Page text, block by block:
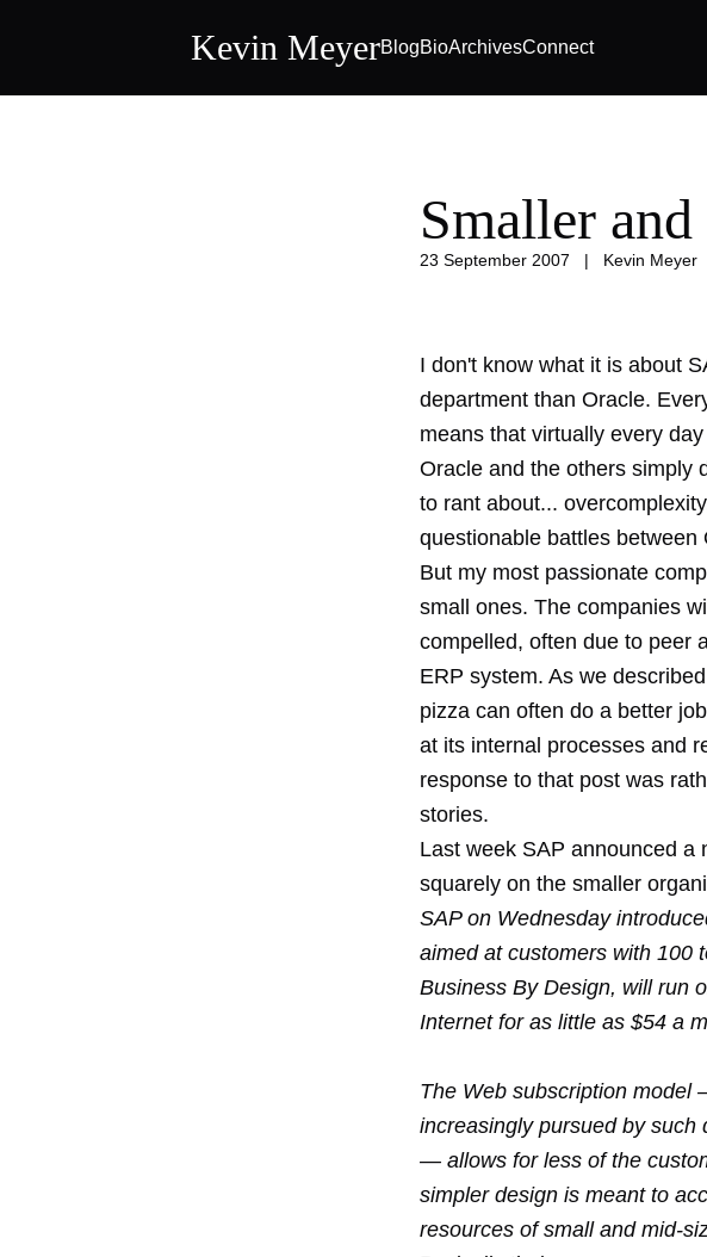
Kevin MeyerBlogBioArchivesConnect
Smaller
23 September 2007 | Kevin Meyer
I don't know what it is about
department than Oracle.
means that virtually every
Oracle and the others simply
to rant about... overcomplexity
questionable battles between
But my most passionate
small ones. The companies
compelled, often due to peer
ERP system. As we
pizza can often do a better
at its internal processes and
response to that post was
stories.
Last week SAP announced a
squarely on the smaller
SAP on Wednesday
aimed at customers with 100
Business By Design, will run
Internet for as little as $54 a
The Web subscription model
increasingly pursued by such
— allows for less of the
simpler design is meant to
resources of small and mid-